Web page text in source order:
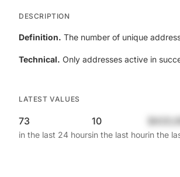
DESCRIPTION
Definition. The number of unique
Technical. Only addresses active in
LATEST VALUES
73
in the last 24 hours
10
in the last hourin the